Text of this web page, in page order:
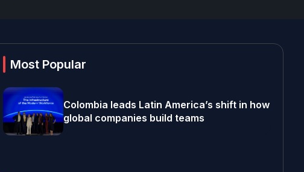
Most Popular
Colombia leads Latin America’s shift in how
global companies build teams